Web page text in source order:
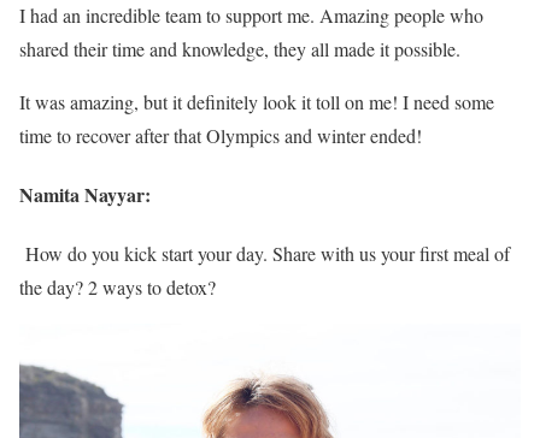
I had an incredible team to support me. Amazing people who
shared their time and knowledge, they all made it possible.
It was amazing, but it definitely look it toll on me! I need some
time to recover after that Olympics and winter ended!
Namita Nayyar:
How do you kick start your day. Share with us your first meal of
the day? 2 ways to detox?